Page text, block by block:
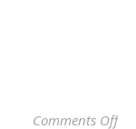
Comments Offon